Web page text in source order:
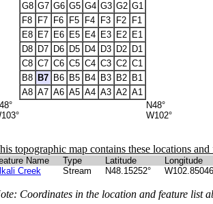
G8 G7 G6 G5 G4 G3 G2 G1
F8
F7 F6 F5 F4 F3 F2
F1
E8 E7 E6 E5 E4 E3 E2 E1
D8 D7 D6 D5 D4 D3 D2 D1
C8 C7 C6 C5 C4 C3 C2 C1
B8 B7 B6 B5 B4 B3 B2 B1
A8 A7 A6 A5 A4 A3 A2 A1
N48°
W102°
topographic map contains these locations and
Name Type Latitude Longitude
Creek
Stream N48.15252°
Coordinates in the location and feature list